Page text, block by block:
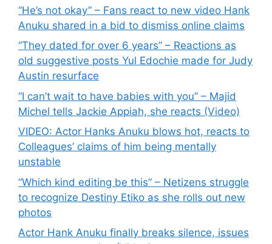
“He’s not okay” – Fans react to new video Hank
Anuku shared in a bid to dismiss online claims
“They dated for over 6 years” – Reactions as
old suggestive posts Yul Edochie made for Judy
Austin resurface
“I can’t wait to have babies with you” – Majid
Michel tells Jackie Appiah, she reacts (Video)
VIDEO: Actor Hanks Anuku blows hot, reacts to
Colleagues’ claims of him being mentally
unstable
“Which kind editing be this” – Netizens struggle
to recognize Destiny Etiko as she rolls out new
photos
Actor Hank Anuku finally breaks silence, issues